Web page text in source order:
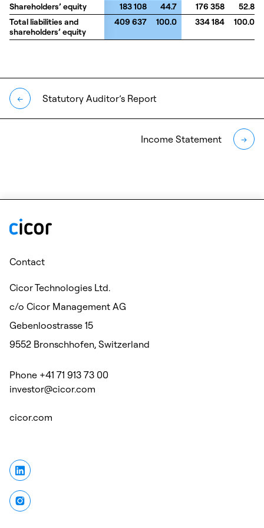
Shareholders’ equity 183 108 44.7 176 358
52.8
Total liabilities and
shareholders’ equity
409 637 100.0 334 184 100.0
Shareholders’ equity
Total liabilities and
shareholders’ equity
← Statutory Auditor’s Report
Income Statement →
Contact
Cicor Technologies Ltd.
c/o Cicor Management AG
Gebenloostrasse 15
9552 Bronschhofen, Switzerland
Phone +41 71 913 73 00
investor@cicor.com
cicor.com